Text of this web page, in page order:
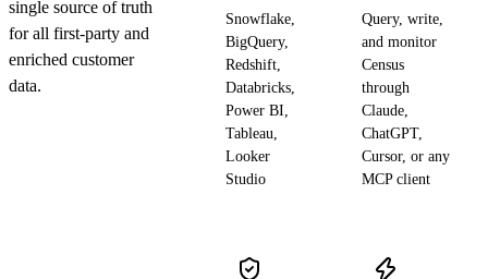
single source of truth
for all first-party and
enriched customer
data.
Snowflake,
BigQuery,
Redshift,
Databricks,
Power BI,
Tableau,
Looker
Studio
Query, write,
and monitor
Census
through
Claude,
ChatGPT,
Cursor, or any
MCP client